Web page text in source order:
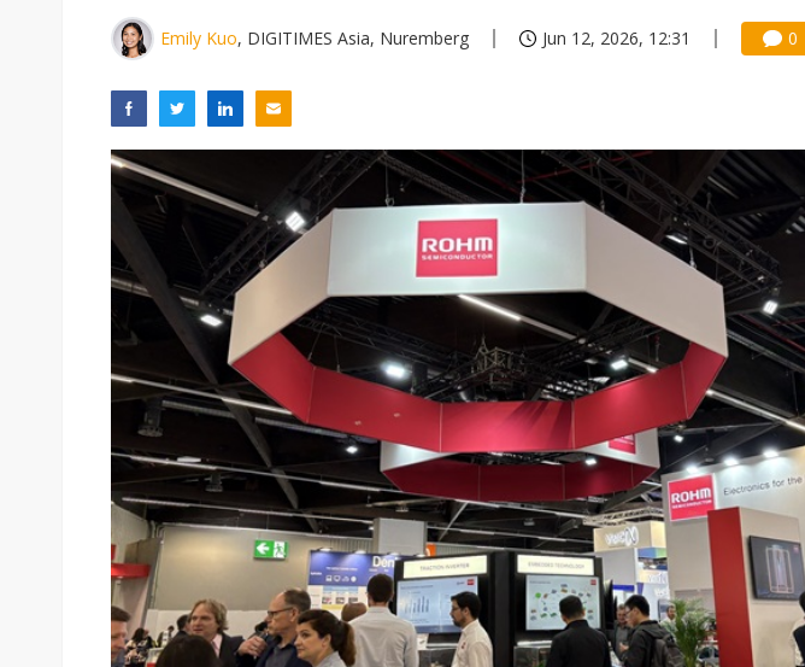
Emily Kuo, DIGITIMES Asia, Nuremberg Jun 12, 2026, 12:31 0